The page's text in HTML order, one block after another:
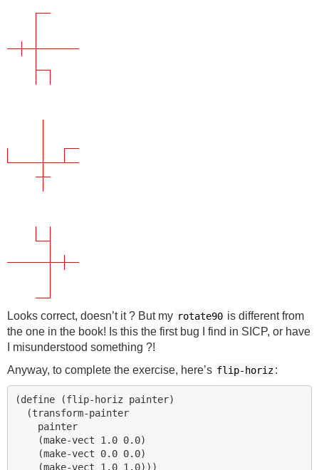
Looks correct, doesn’t it ? But my rotate90 is different from
the one in the book! Is this the first bug I find in SICP, or have
I misunderstood something ?!
Anyway, to complete the exercise, here’s flip-horiz:
(define (flip-horiz painter)
  (transform-painter
    painter
    (make-vect 1.0 0.0)
    (make-vect 0.0 0.0)